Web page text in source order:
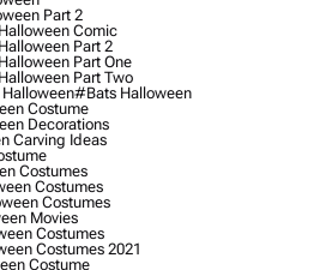
Part 2
Comic
Part 2
Part One
Part Two
#bats Halloween
Costume
Decorations
Carving Ideas
Costumes
Costumes
Costumes
Movies
Costumes
Costumes 2021
Costume